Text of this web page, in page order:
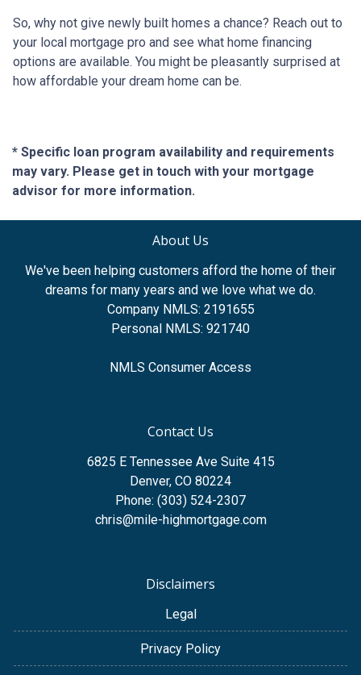
So, why not give newly built homes a chance? Reach out to
your local mortgage pro and see what home financing
options are available. You might be pleasantly surprised at
how affordable your dream home can be.
* Specific loan program availability and requirements
may vary. Please get in touch with your mortgage
advisor for more information.
About Us
We've been helping customers afford the home of their
dreams for many years and we love what we do.
Company NMLS: 2191655
Personal NMLS: 921740
NMLS Consumer Access
Contact Us
6825 E Tennessee Ave Suite 415
Denver, CO 80224
Phone: (303) 524-2307
chris@mile-highmortgage.com
Disclaimers
Legal
Privacy Policy